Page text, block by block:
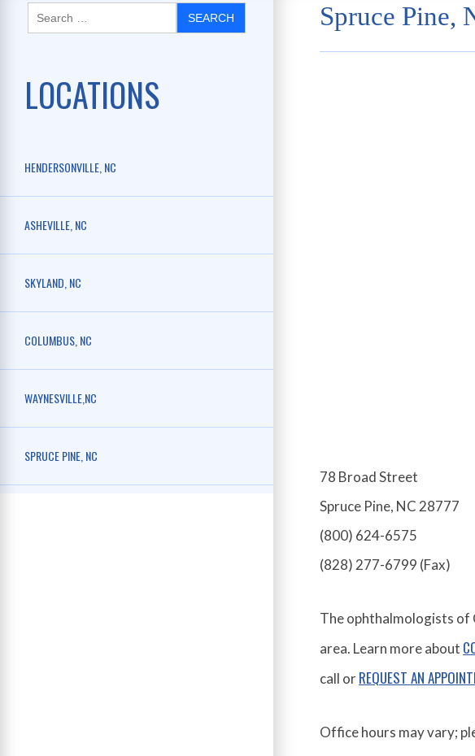
LOCATIONS
HENDERSONVILLE, NC
ASHEVILLE, NC
SKYLAND, NC
COLUMBUS, NC
WAYNESVILLE,NC
SPRUCE PINE, NC
Spruce Pine,
78 Broad Street
Spruce Pine, NC 28777
(800) 624-6575
(828) 277-6799 (Fax)
The ophthalmologists of
area. Learn more about
call orREQUEST AN
Office hours may vary;